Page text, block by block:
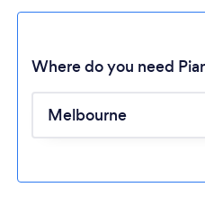
Where do you need